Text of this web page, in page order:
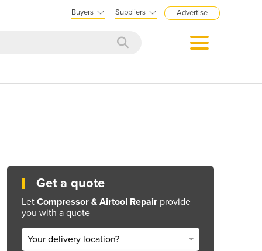
Buyers Suppliers Advertise
Get a quote
Let Compressor & Airtool Repair provide
you with a quote
Your delivery location?